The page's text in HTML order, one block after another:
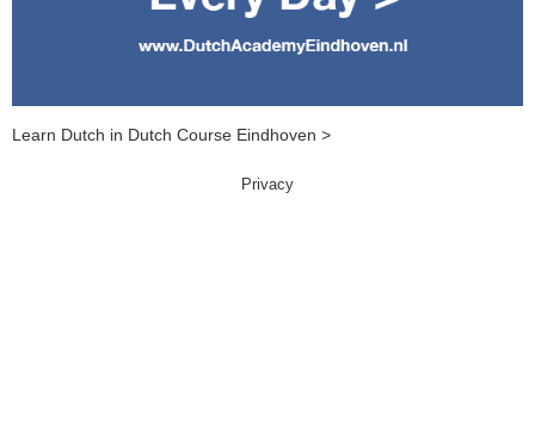
Learn Dutch in Dutch Course Eindhoven >
Privacy